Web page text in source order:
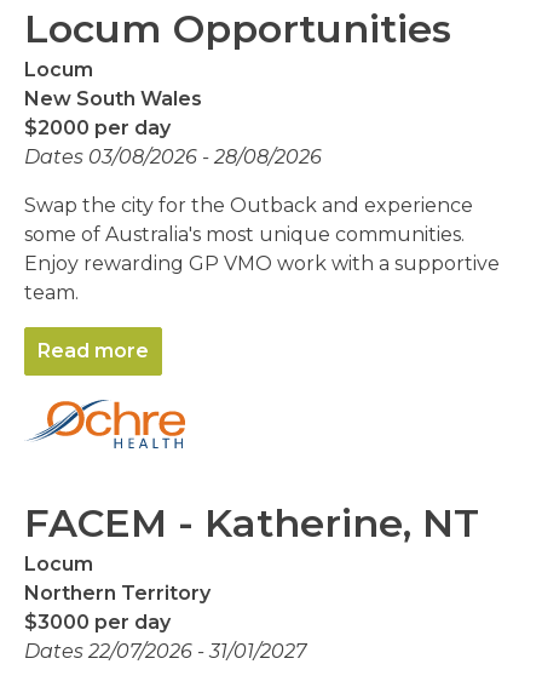
Locum Opportunities
Locum
New South Wales
$2000 per day
Dates 03/08/2026 - 28/08/2026
Swap the city for the Outback and experience
some of Australia's most unique communities.
Enjoy rewarding GP VMO work with a supportive
team.
Read more
FACEM - Katherine, NT
Locum
Northern Territory
$3000 per day
Dates 22/07/2026 - 31/01/2027